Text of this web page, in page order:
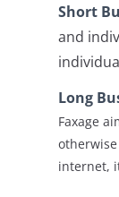
Short
and
Long
Faxage
internet,